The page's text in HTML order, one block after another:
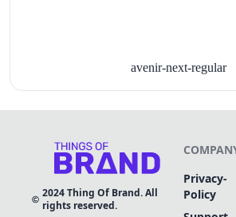
avenir-next-regular
2024Thing Of Brand. All
rights reserved.
Privacy-
Policy